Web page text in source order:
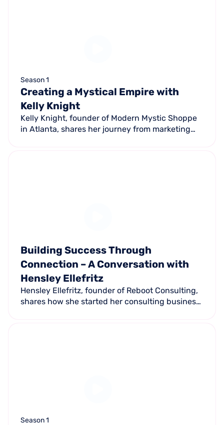
Season 1
Creating a Mystical Empire with
Kelly Knight
Kelly Knight, founder of Modern Mystic Shoppe
in Atlanta, shares her journey from marketing
Building Success Through
Connection – A Conversation with
Hensley Ellefritz
Hensley Ellefritz, founder of Reboot Consulting,
shares how she started her consulting business
Season 1